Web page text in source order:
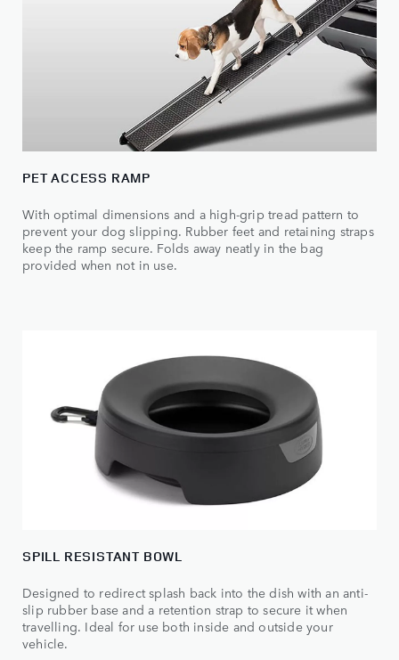
PET ACCESS RAMP
With optimal dimensions and a high-grip tread pattern to
prevent your dog slipping. Rubber feet and retaining straps
keep the ramp secure. Folds away neatly in the bag
provided when not in use.
SPILL RESISTANT BOWL
Designed to redirect splash back into the dish with an anti-
slip rubber base and a retention strap to secure it when
travelling. Ideal for use both inside and outside your
vehicle.